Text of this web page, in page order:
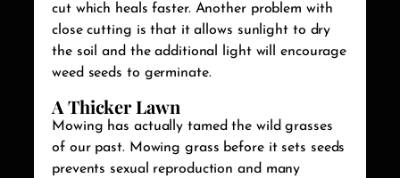
cut which heals faster. Another problem with
close cutting is that it allows sunlight to dry
the soil and the additional light will encourage
weed seeds to germinate.
A Thicker Lawn
Mowing has actually tamed the wild grasses
of our past. Mowing grass before it sets seeds
prevents sexual reproduction and many